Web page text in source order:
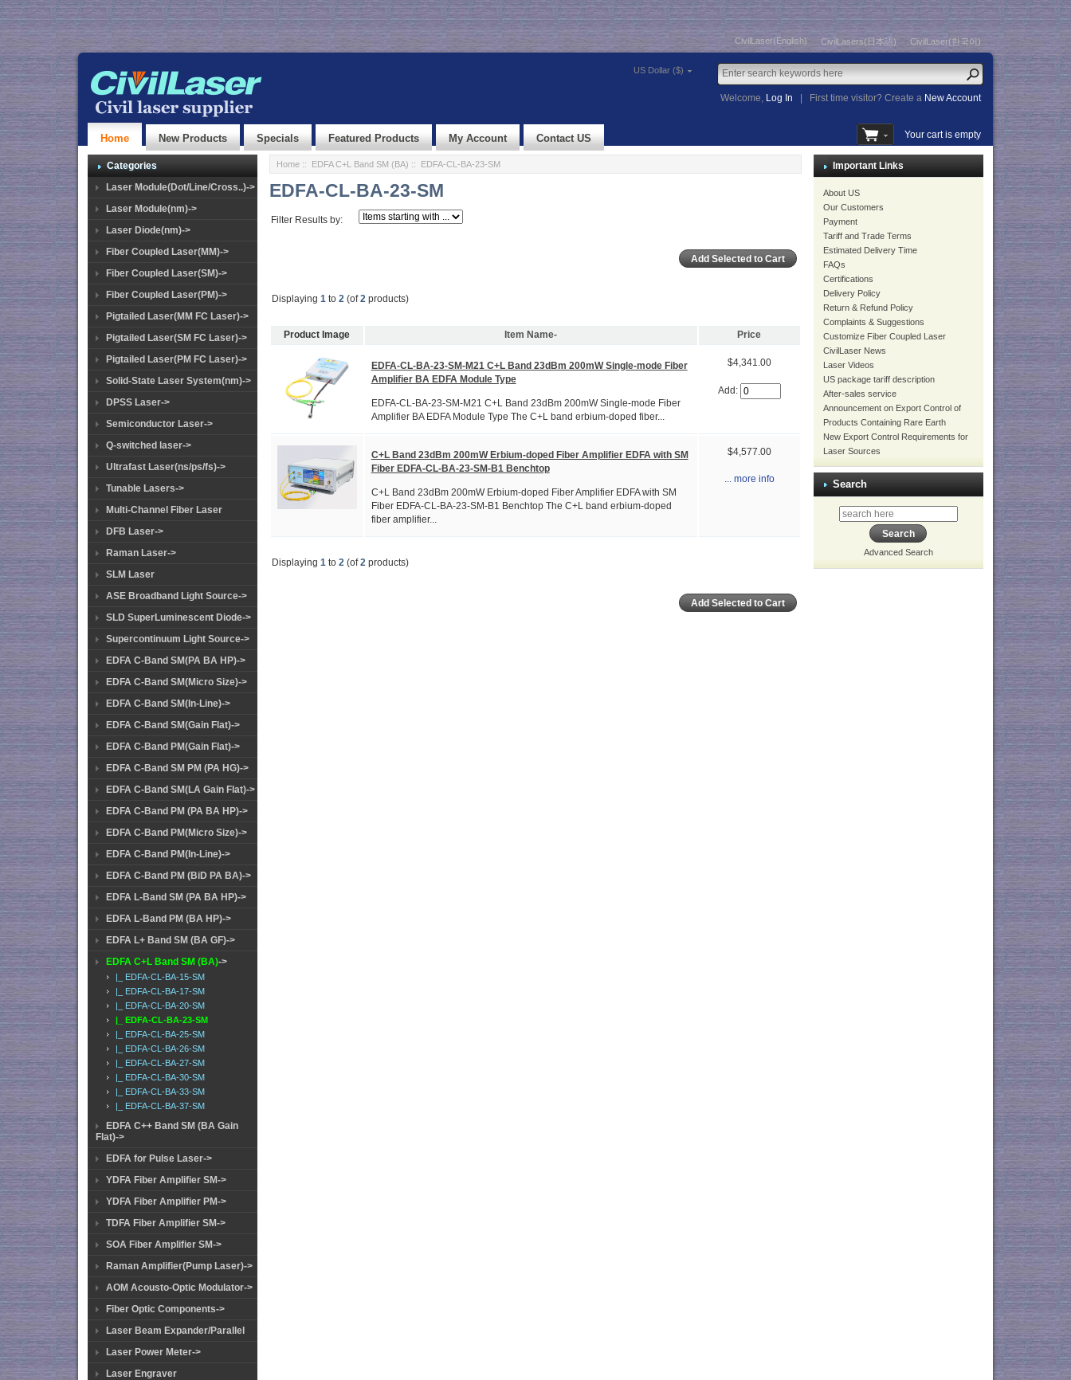
CivilLaser(English) CivilLasers(日本語) CivilLaser(한국어)
US Dollar ($)
Welcome, Log In First time visitor? Create a New Account
Home New Products Specials Featured Products My Account Contact US Your cart is empty
Categories
Laser Module(Dot/Line/Cross..)->
Laser Module(nm)->
Laser Diode(nm)->
Fiber Coupled Laser(MM)->
Fiber Coupled Laser(SM)->
Fiber Coupled Laser(PM)->
Pigtailed Laser(MM FC Laser)->
Pigtailed Laser(SM FC Laser)->
Pigtailed Laser(PM FC Laser)->
Solid-State Laser System(nm)->
DPSS Laser->
Semiconductor Laser->
Q-switched laser->
Ultrafast Laser(ns/ps/fs)->
Tunable Lasers->
Multi-Channel Fiber Laser
DFB Laser->
Raman Laser->
SLM Laser
ASE Broadband Light Source->
SLD SuperLuminescent Diode->
Supercontinuum Light Source->
EDFA C-Band SM(PA BA HP)->
EDFA C-Band SM(Micro Size)->
EDFA C-Band SM(In-Line)->
EDFA C-Band SM(Gain Flat)->
EDFA C-Band PM(Gain Flat)->
EDFA C-Band SM PM (PA HG)->
EDFA C-Band SM(LA Gain Flat)->
EDFA C-Band PM (PA BA HP)->
EDFA C-Band PM(Micro Size)->
EDFA C-Band PM(In-Line)->
EDFA C-Band PM (BiD PA BA)->
EDFA L-Band SM (PA BA HP)->
EDFA L-Band PM (BA HP)->
EDFA L+ Band SM (BA GF)->
EDFA C+L Band SM (BA)->
|_ EDFA-CL-BA-15-SM
|_ EDFA-CL-BA-17-SM
|_ EDFA-CL-BA-20-SM
|_ EDFA-CL-BA-23-SM
|_ EDFA-CL-BA-25-SM
|_ EDFA-CL-BA-26-SM
|_ EDFA-CL-BA-27-SM
|_ EDFA-CL-BA-30-SM
|_ EDFA-CL-BA-33-SM
|_ EDFA-CL-BA-37-SM
EDFA C++ Band SM (BA Gain
Flat)->
EDFA for Pulse Laser->
YDFA Fiber Amplifier SM->
YDFA Fiber Amplifier PM->
TDFA Fiber Amplifier SM->
SOA Fiber Amplifier SM->
Raman Amplifier(Pump Laser)->
AOM Acousto-Optic Modulator->
Fiber Optic Components->
Laser Beam Expander/Parallel
Laser Power Meter->
Laser Engraver
Home:: EDFA C+L Band SM (BA) :: EDFA-CL-BA-23-SM
EDFA-CL-BA-23-SM
Filter Results by:
Displaying 1to 2(of2products)
Product Image Item Name- Price
EDFA-CL-BA-23-SM-M21 C+L Band 23dBm 200mW Single-mode Fiber
Amplifier BA EDFA Module Type
EDFA-CL-BA-23-SM-M21 C+L Band 23dBm 200mW Single-mode Fiber
Amplifier BA EDFA Module Type The C+L band erbium-doped fiber...
$4,341.00
Add:
C+L Band 23dBm 200mW Erbium-doped Fiber Amplifier EDFA with SM
Fiber EDFA-CL-BA-23-SM-B1 Benchtop
C+L Band 23dBm 200mW Erbium-doped Fiber Amplifier EDFA with SM
Fiber EDFA-CL-BA-23-SM-B1 Benchtop The C+L band erbium-doped
fiber amplifier...
$4,577.00
... more info
Displaying 1to 2(of2products)
Important Links
About US
Our Customers
Payment
Tariff and Trade Terms
Estimated Delivery Time
FAQs
Certifications
Delivery Policy
Return & Refund Policy
Complaints & Suggestions
Customize Fiber Coupled Laser
CivilLaser News
Laser Videos
US package tariff description
After-sales service
Announcement on Export Control of
Products Containing Rare Earth
New Export Control Requirements for
Laser Sources
Search
Advanced Search